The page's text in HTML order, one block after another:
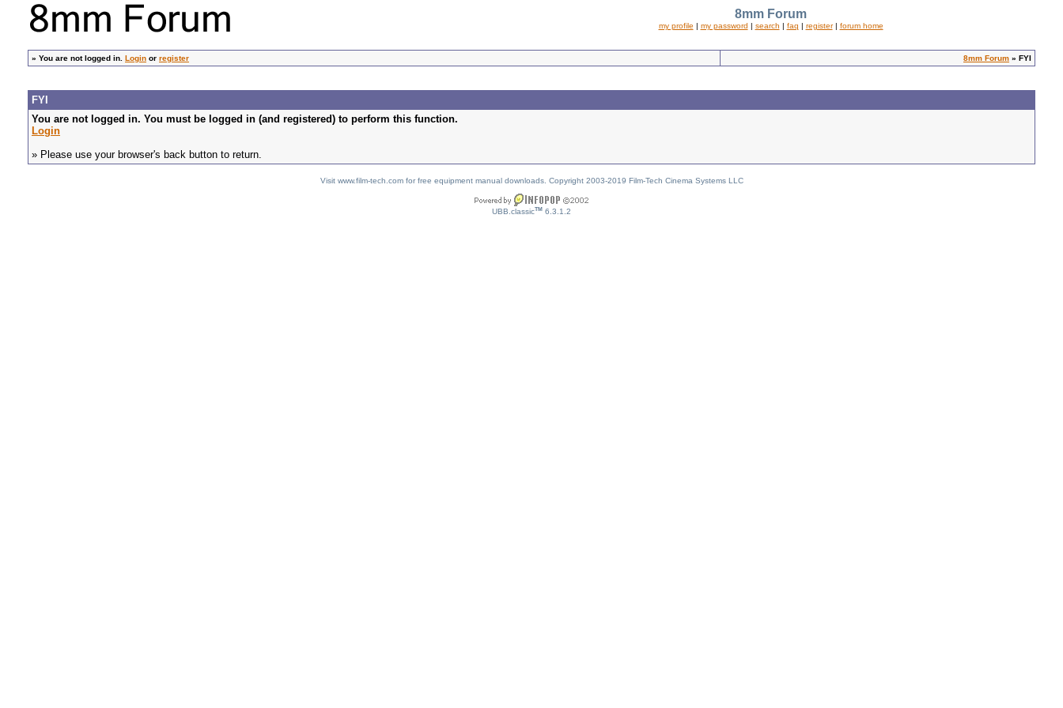
8mm Forum
my profile | my password | search | faq | register| forum home
» You are not logged in. Login or register 8mm Forum » FYI
FYI
You are not logged in. You must be logged in (and registered) to perform this function.
Login
» Please use your browser's back button to return.
Visit www.film-tech.com for free equipment manual downloads. Copyright 2003-2019 Film-Tech Cinema Systems LLC
UBB.classicTM 6.3.1.2